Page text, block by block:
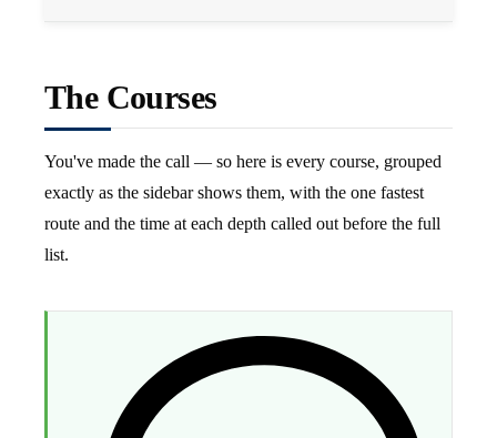
The Courses
You've made the call — so here is every course, grouped
exactly as the sidebar shows them, with the one fastest
route and the time at each depth called out before the full
list.